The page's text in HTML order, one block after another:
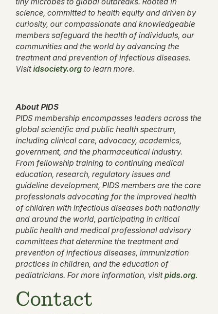
science, committed to health equity and driven by
curiosity, our compassionate and knowledgeable
members safeguard the health of individuals, our
communities and the world by advancing the
treatment and prevention of infectious diseases.
Visitidsociety.org to learn more.
About PIDS
PIDS membership encompasses leaders across the
global scientific and public health spectrum,
including clinical care, advocacy, academics,
government, and the pharmaceutical industry.
From fellowship training to continuing medical
education, research, regulatory issues and
guideline development, PIDS members are the core
professionals advocating for the improved health
of children with infectious diseases both nationally
and around the world, participating in critical
public health and medical professional advisory
committees that determine the treatment and
prevention of infectious diseases, immunization
practices in children, and the education of
pediatricians. For more information, visitpids.org.
Contact